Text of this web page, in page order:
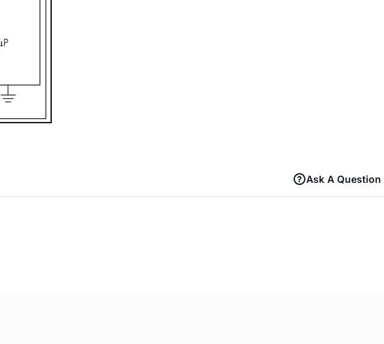
Ask A Question